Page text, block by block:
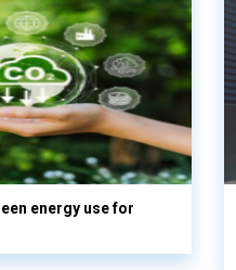
energy use for